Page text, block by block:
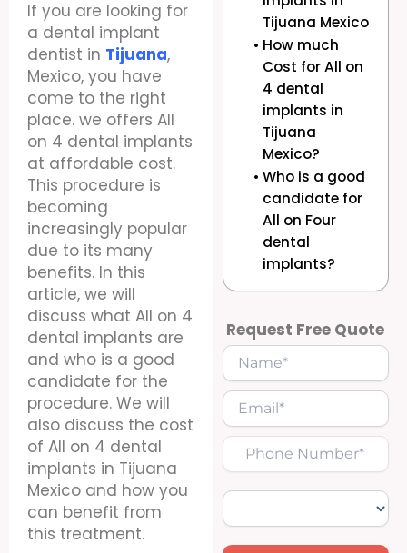
If you are looking for
a dental implant
dentist in Tijuana,
Mexico, you have
come to the right
place. we offers All
on 4 dental implants
at affordable cost.
This procedure is
becoming
increasingly popular
due to its many
benefits. In this
article, we will
discuss what All on 4
dental implants are
and who is a good
candidate for the
procedure. We will
also discuss the cost
of All on 4 dental
implants in Tijuana
Mexico and how you
can benefit from
this treatment.
Tijuana Mexico
How much
Cost for All on
4 dental
implants in
Tijuana
Mexico?
Who is a good
candidate for
All on Four
dental
implants?
Request Free Quote